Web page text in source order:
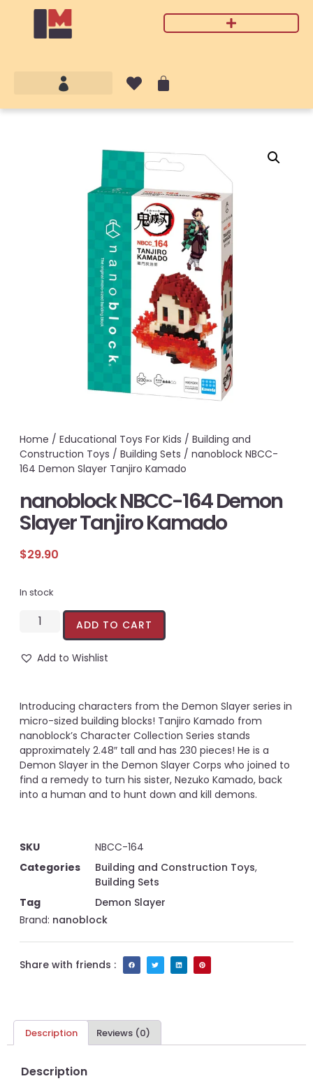
Home / Educational Toys For Kids / Building and
Construction Toys / Building Sets / nanoblock NBCC-
164 Demon Slayer Tanjiro Kamado
nanoblock NBCC-164 Demon
Slayer Tanjiro Kamado
$29.90
In stock
ADD TO CART
Add to Wishlist
Introducing characters from the Demon Slayer series in
micro-sized building blocks! Tanjiro Kamado from
nanoblock’s Character Collection Series stands
approximately 2.48″ tall and has 230 pieces! He is a
Demon Slayer in the Demon Slayer Corps who joined to
find a remedy to turn his sister, Nezuko Kamado, back
into a human and to hunt down and kill demons.
SKU
NBCC-164
Categories
Building and Construction Toys,
Building Sets
Tag
Demon Slayer
Brand: nanoblock
Share with friends :
Description Reviews (0)
Description